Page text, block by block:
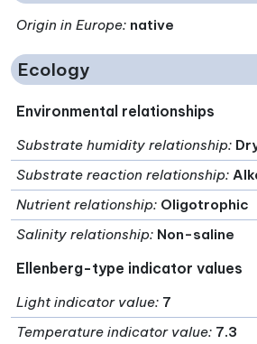
Origin in Europe: native
Ecology
Environmental relationships
Substrate humidity relationship:
Substrate reaction relationship:
Nutrient relationship: Oligotrophic
Salinity relationship: Non-saline
Ellenberg-type indicator values
Light indicator value: 7
Temperature indicator value: 7.3